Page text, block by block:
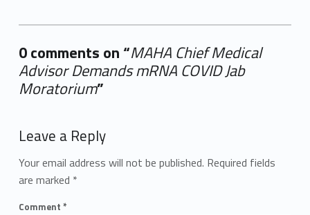
0 comments on “MAHA Chief Medical
Advisor Demands mRNA COVID Jab
Moratorium”
Leave a Reply
Your email address will not be published. Required fields
are marked *
Comment *